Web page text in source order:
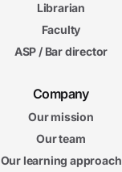
Librarian
Faculty
ASP / Bar director
Company
Our mission
Our team
Our learning approach